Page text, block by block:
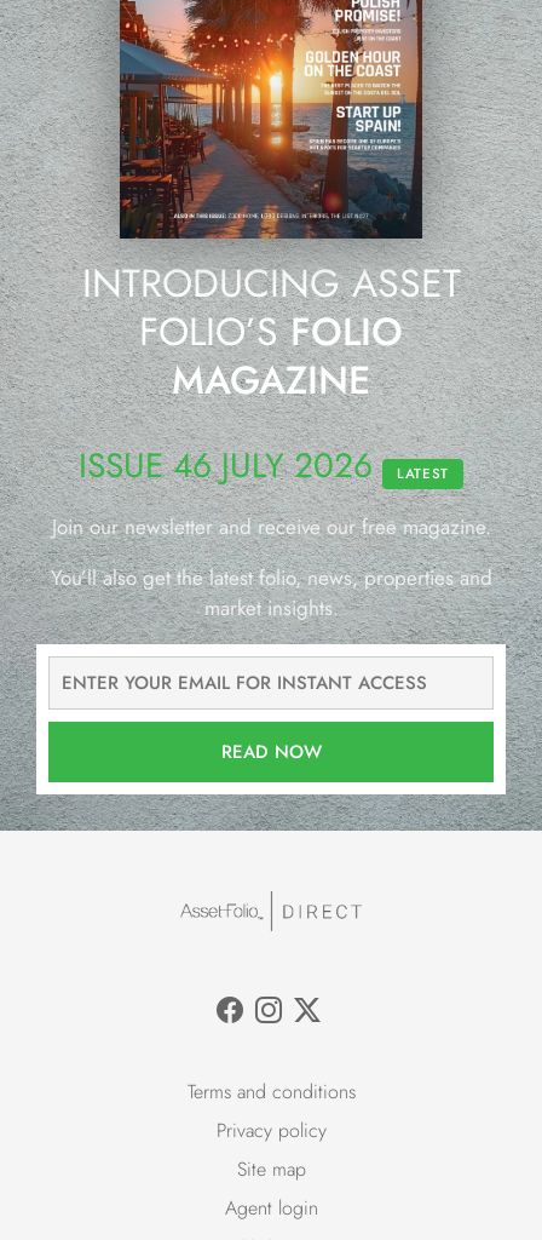
INTRODUCING ASSET
FOLIO’SFOLIO
MAGAZINE
ISSUE 46 JULY 2026 LATEST
Join our newsletter and receive our free magazine.
You’ll also get the latest folio, news, properties and
market insights.
READ NOW
Terms and conditions
Privacy policy
Site map
Agent login